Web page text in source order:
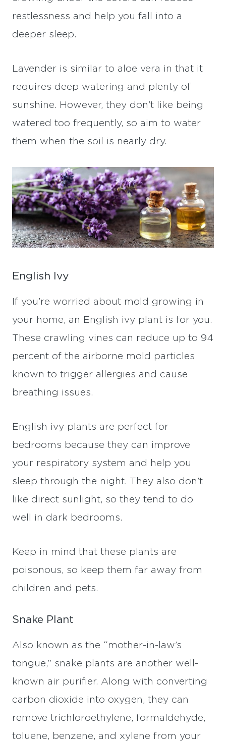
restlessness and help you fall into a
deeper sleep.
Lavender is similar to aloe vera in that it
requires deep watering and plenty of
sunshine. However, they don’t like being
watered too frequently, so aim to water
them when the soil is nearly dry.
English Ivy
If you’re worried about mold growing in
your home, an English ivy plant is for you.
These crawling vines can reduce up to 94
percent of the airborne mold particles
known to trigger allergies and cause
breathing issues.
English ivy plants are perfect for
bedrooms because they can improve
your respiratory system and help you
sleep through the night. They also don’t
like direct sunlight, so they tend to do
well in dark bedrooms.
Keep in mind that these plants are
poisonous, so keep them far away from
children and pets.
Snake Plant
Also known as the “mother-in-law’s
tongue,” snake plants are another well-
known air purifier. Along with converting
carbon dioxide into oxygen, they can
remove trichloroethylene, formaldehyde,
toluene, benzene, and xylene from your